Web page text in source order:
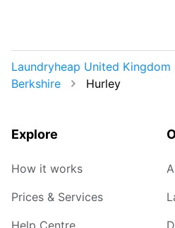
Laundryheap United Kingdom
Berkshire
Hurley
Explore
How it works
Prices & Services
Help Centre